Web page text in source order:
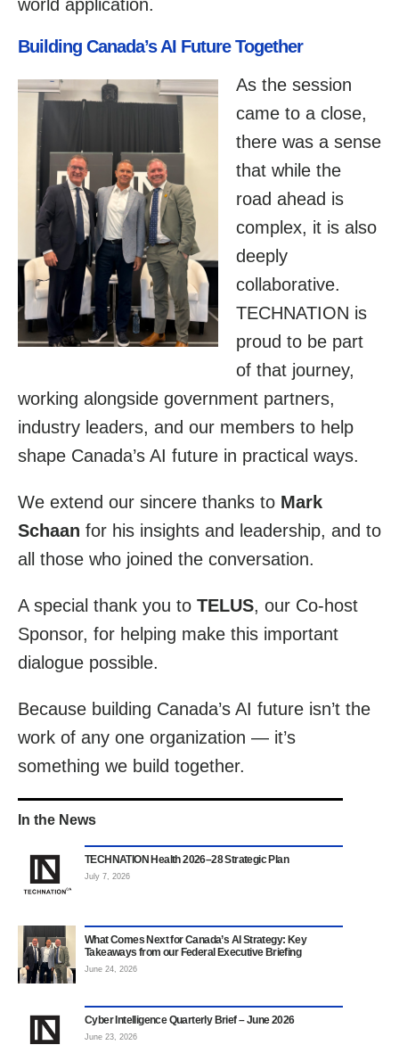
world application.
Building Canada’s AI Future Together
As the session
came to a close,
there was a sense
that while the
road ahead is
complex, it is also
deeply
collaborative.
TECHNATION is
proud to be part
of that journey,
working alongside government partners,
industry leaders, and our members to help
shape Canada’s AI future in practical ways.
We extend our sincere thanks to Mark
Schaan for his insights and leadership, and to
all those who joined the conversation.
A special thank you to TELUS, our Co-host
Sponsor, for helping make this important
dialogue possible.
Because building Canada’s AI future isn’t the
work of any one organization — it’s
something we build together.
In the News
TECHNATION Health 2026–28 Strategic Plan
July 7, 2026
What Comes Next for Canada’s AI Strategy: Key
Takeaways from our Federal Executive Briefing
June 24, 2026
Cyber Intelligence Quarterly Brief – June 2026
June 23, 2026